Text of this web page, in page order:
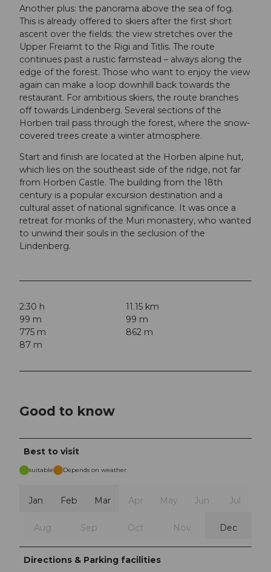
Another plus: the panorama above the sea of fog.
This is already offered to skiers after the first short
ascent over the fields: the view stretches over the
Upper Freiamt to the Rigi and Titlis. The route
continues past a rustic farmstead – always along the
edge of the forest. Those who want to enjoy the view
again can make a loop downhill back towards the
restaurant. For ambitious skiers, the route branches
off towards Lindenberg. Several sections of the
Horben trail pass through the forest, where the snow-
covered trees create a winter atmosphere.
Start and finish are located at the Horben alpine hut,
which lies on the southeast side of the ridge, not far
from Horben Castle. The building from the 18th
century is a popular excursion destination and a
cultural asset of national significance. It was once a
retreat for monks of the Muri monastery, who wanted
to unwind their souls in the seclusion of the
Lindenberg.
2:30 h
11.15 km
99 m
99 m
775 m
862 m
87 m
Good to know
Best to visit
suitable Depends on weather
Jan Feb Mar Apr May Jun Jul
Aug Sep Oct Nov Dec
Directions & Parking facilities